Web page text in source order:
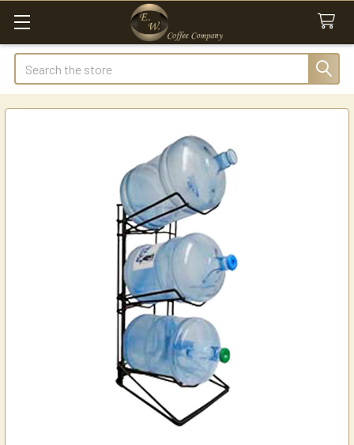
Search